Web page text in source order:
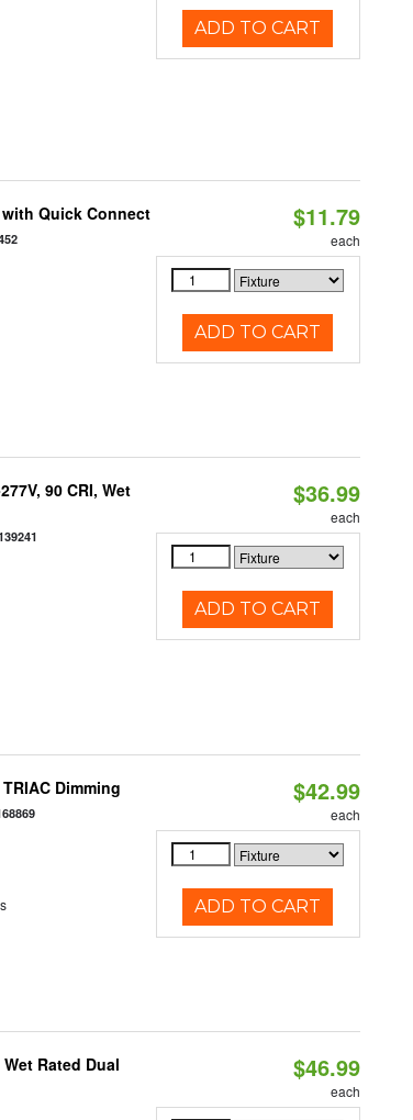
ADD TO CART
Quick Connect $11.79
each
ADD TO CART
90 CRI, Wet
$36.99
each
ADD TO CART
Dimming $42.99
each
ADD TO CART
Rated Dual
$46.99
each